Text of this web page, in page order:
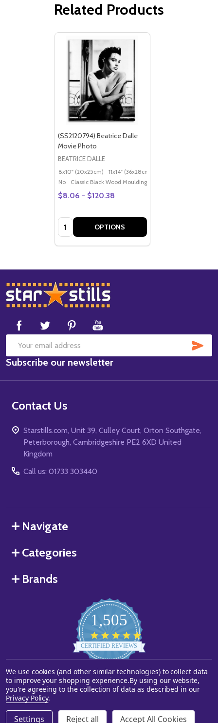
Related Products
(SS2120794) Beatrice Dalle
Movie Photo
BEATRICE DALLE
8x10" (20x25cm) 11x14" (36x28cm)
No
Classic Black Wood Moulding
$8.06 - $120.38
Quantity: OPTIONS
Footer
Start
Email
Address
Subscribe our newsletter
Contact Us
Starstills.com, Unit 39, Culley Court, Orton Southgate,
Peterborough, Cambridgeshire PE2 6XD United
Kingdom
Call us: 01733 303440
Navigate
Categories
Brands
1,505
star
rating
CERTIFIED REVIEWS
Powered by YOTPO
©2026Starstills.com.
We use cookies (and other similar technologies) to collect data
to improve your shopping experience.By using our website,
you're agreeing to the collection of data as described in our
Privacy Policy.
Settings Reject all Accept All Cookies